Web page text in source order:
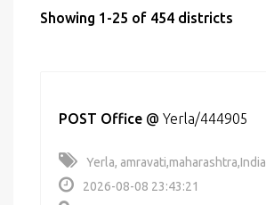
Showing 1-25 of 454 districts
POST Office @ Yerla/444905
Yerla, amravati,maharashtra,India
2026-08-08 23:43:21